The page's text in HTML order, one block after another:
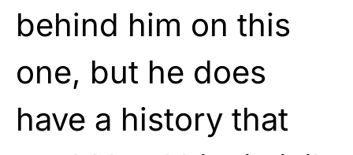
behind him on this
one, but he does
have a history that